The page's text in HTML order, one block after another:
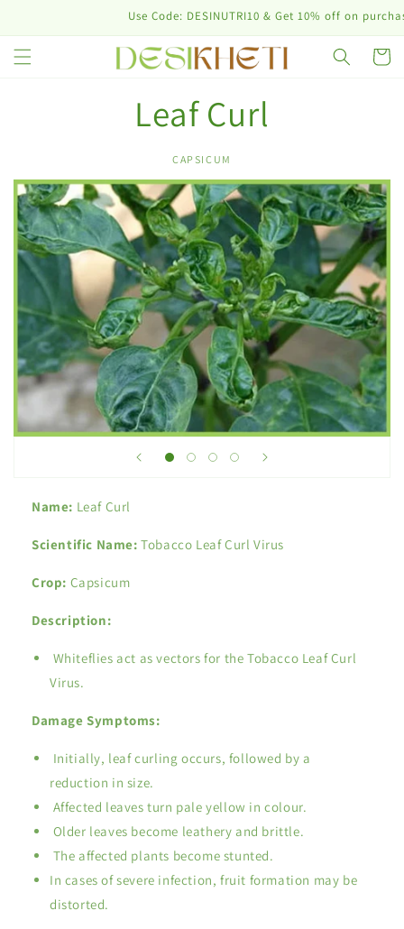
Use Code: DESINUTRI10 & Get 10% off on
Cart
Leaf Curl
CAPSICUM
Name: Leaf Curl
Scientific Name:Tobacco Leaf Curl Virus
Crop: Capsicum
Description:
Whiteflies act as vectors for the Tobacco Leaf Curl
Virus.
Damage Symptoms:
Initially, leaf curling occurs, followed by a
reduction in size.
Affected leaves turn pale yellow in colour.
Older leaves become leathery and brittle.
The affected plants become stunted.
In cases of severe infection, fruit formation may be
distorted.